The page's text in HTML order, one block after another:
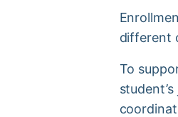
different
To